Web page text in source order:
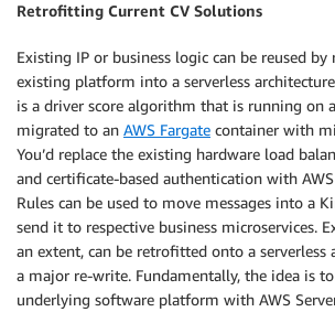
Retrofitting Current CV Solutions
Existing IP or business logic can be reused
existing platform into a serverless
is a driver score algorithm that is running on
migrated to an AWS Fargate container with
You’d replace the existing hardware load
and certificate-based authentication with
Rules can be used to move messages into a
send it to respective business microservices.
an extent, can be retrofitted onto a
a major re-write. Fundamentally, the idea is
underlying software platform with AWS